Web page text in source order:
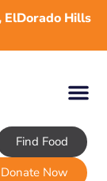
ElDorado Hills
Find Food
Donate Now